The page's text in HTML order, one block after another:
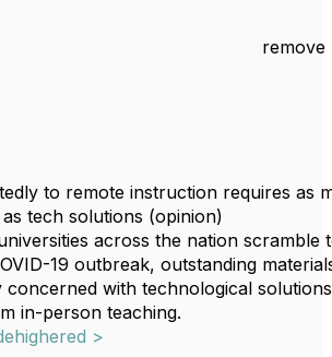
remove
to remote instruction requires as
tech solutions (opinion)
across the nation scramble
19 outbreak, outstanding
concerned with technological
in-person teaching.
>